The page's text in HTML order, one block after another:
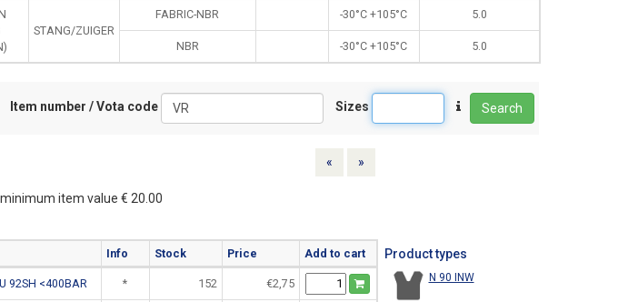
STANG/ZUIGER
FABRIC-NBR -30°C +105°C 5.0
NBR -30°C +105°C 5.0
Item number / Vota code Sizes Search
item value € 20.00
« Previous
»
Info Stock Price Add to cart
92SH <400BAR * 152 €2,75
Product types
N 90 INW